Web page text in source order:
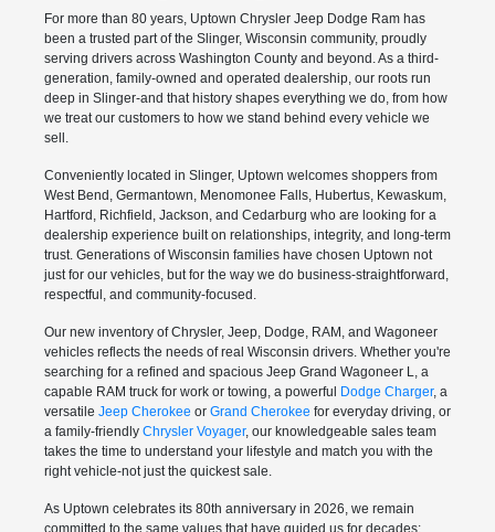
For more than 80 years, Uptown Chrysler Jeep Dodge Ram has
been a trusted part of the Slinger, Wisconsin community, proudly
serving drivers across Washington County and beyond. As a third-
generation, family-owned and operated dealership, our roots run
deep in Slinger-and that history shapes everything we do, from how
we treat our customers to how we stand behind every vehicle we
sell.
Conveniently located in Slinger, Uptown welcomes shoppers from
West Bend, Germantown, Menomonee Falls, Hubertus, Kewaskum,
Hartford, Richfield, Jackson, and Cedarburg who are looking for a
dealership experience built on relationships, integrity, and long-term
trust. Generations of Wisconsin families have chosen Uptown not
just for our vehicles, but for the way we do business-straightforward,
respectful, and community-focused.
Our new inventory of Chrysler, Jeep, Dodge, RAM, and Wagoneer
vehicles reflects the needs of real Wisconsin drivers. Whether you're
searching for a refined and spacious Jeep Grand Wagoneer L, a
capable RAM truck for work or towing, a powerful Dodge Charger, a
versatile Jeep Cherokee or Grand Cherokee for everyday driving, or
a family-friendly Chrysler Voyager, our knowledgeable sales team
takes the time to understand your lifestyle and match you with the
right vehicle-not just the quickest sale.
As Uptown celebrates its 80th anniversary in 2026, we remain
committed to the same values that have guided us for decades: